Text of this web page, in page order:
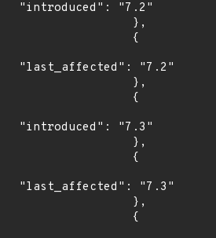
"introduced": "7.2"
"last_affected": "7.2"
"introduced": "7.3"
"last_affected": "7.3"